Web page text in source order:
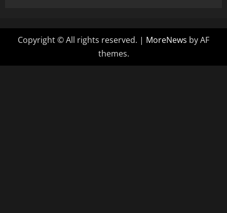
Copyright © All rights reserved. | MoreNews by AF
themes.